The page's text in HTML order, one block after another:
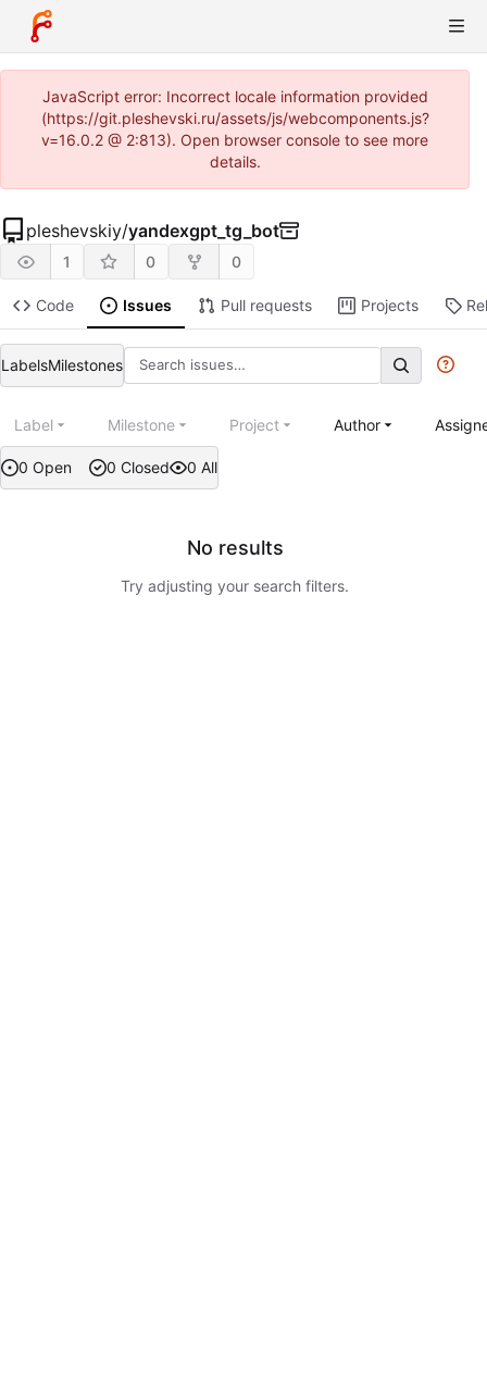
JavaScript error: Incorrect locale information provided
(https://git.pleshevski.ru/assets/js/webcomponents.js?
v=16.0.2 @ 2:813). Open browser console to see more
details.
pleshevskiy/yandexgpt_tg_bot
1 0 0
Code Issues Pull requests Projects
LabelsMilestones
0 Open 0 Closed 0 All
Label Milestone Project Author
No results
Try adjusting your search filters.